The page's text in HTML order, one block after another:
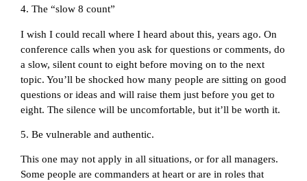
4. The “slow 8 count”
I wish I could recall where I heard about this, years ago. On
conference calls when you ask for questions or comments, do
a slow, silent count to eight before moving on to the next
topic. You’ll be shocked how many people are sitting on good
questions or ideas and will raise them just before you get to
eight. The silence will be uncomfortable, but it’ll be worth it.
5. Be vulnerable and authentic.
This one may not apply in all situations, or for all managers.
Some people are commanders at heart or are in roles that